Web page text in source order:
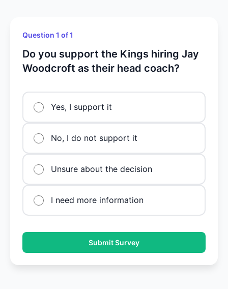
Question 1 of 1
Do you support the Kings hiring Jay
Woodcroft as their head coach?
Yes, I support it
No, I do not support it
Unsure about the decision
I need more information
Submit Survey